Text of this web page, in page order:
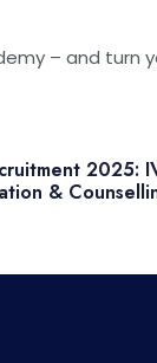
– and turn
2025:
&